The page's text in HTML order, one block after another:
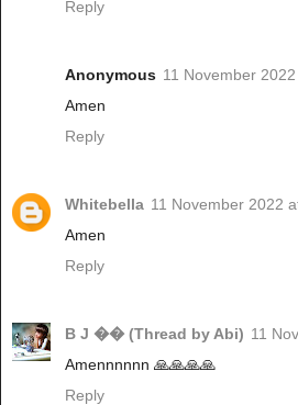
Reply
Anonymous 11 November
Amen
Reply
Whitebella 11 November 2022
Amen
Reply
B J �� (Thread by Abi) 11
Amennnnnn 🙏🙏🙏🙏
Reply